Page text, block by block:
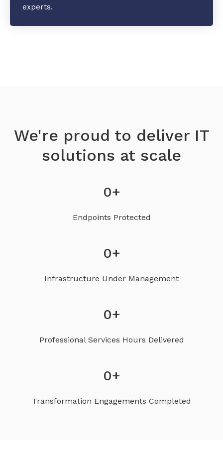
experts.
We're proud to deliver IT
solutions at scale
0+
Endpoints Protected
0+
Infrastructure Under Management
0+
Professional Services Hours Delivered
0+
Transformation Engagements Completed